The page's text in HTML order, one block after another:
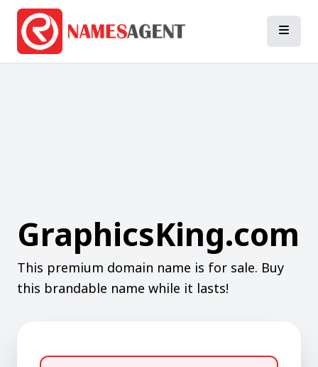
GraphicsKing.com
This premium domain name is for sale. Buy
this brandable name while it lasts!